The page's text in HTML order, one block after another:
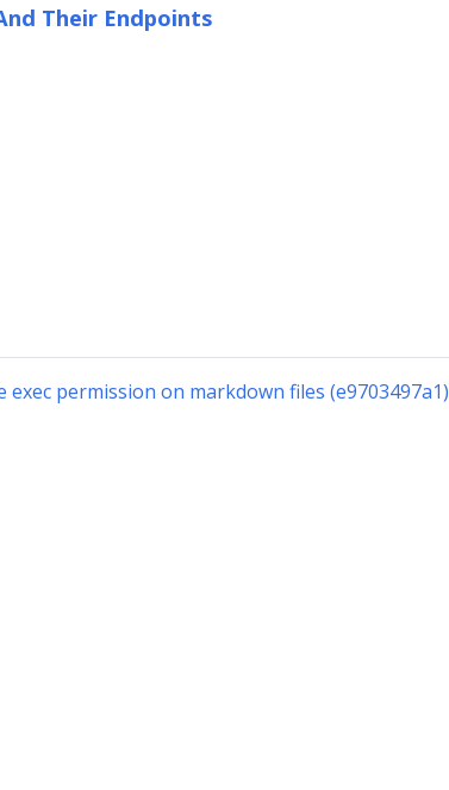
Their Endpoints
exec permission on markdown files (e9703497a1)